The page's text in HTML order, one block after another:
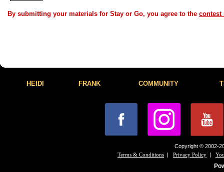
By submitting your materials for Stay or Go, you agree to the contest
HEIDI FRANK COMMUNITY
Copyright © 2002-
Terms & Conditions | Privacy Policy |